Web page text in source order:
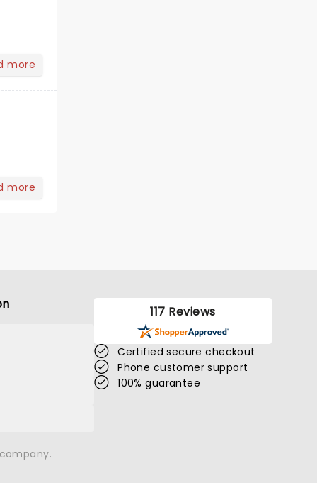
more
more
117 Reviews
Certified secure checkout
Phone customer support
100% guarantee